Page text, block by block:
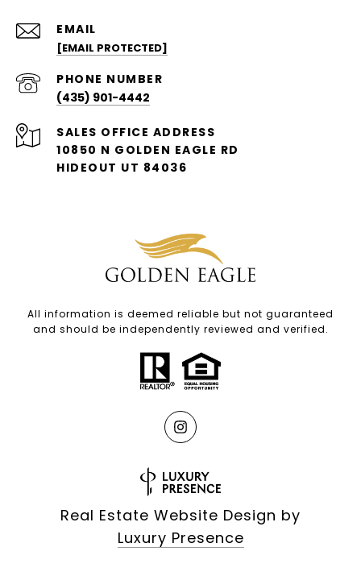
EMAIL
[EMAIL PROTECTED]
PHONE NUMBER
(435) 901-4442
ADDRESS
10850 N GOLDEN EAGLE RD
HIDEOUT UT 84036
All information is deemed reliable but not guaranteed
and should be independently reviewed and verified.
Real Estate Website Design by
Luxury Presence